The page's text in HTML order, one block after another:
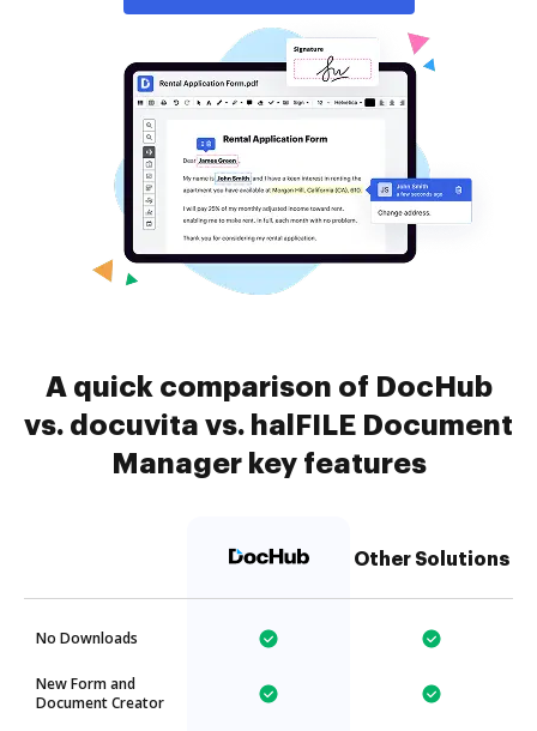
A quick comparison of DocHub
vs. docuvita vs. halFILE Document
Manager key features
Other Solutions
No Downloads
New Form and
Document Creator